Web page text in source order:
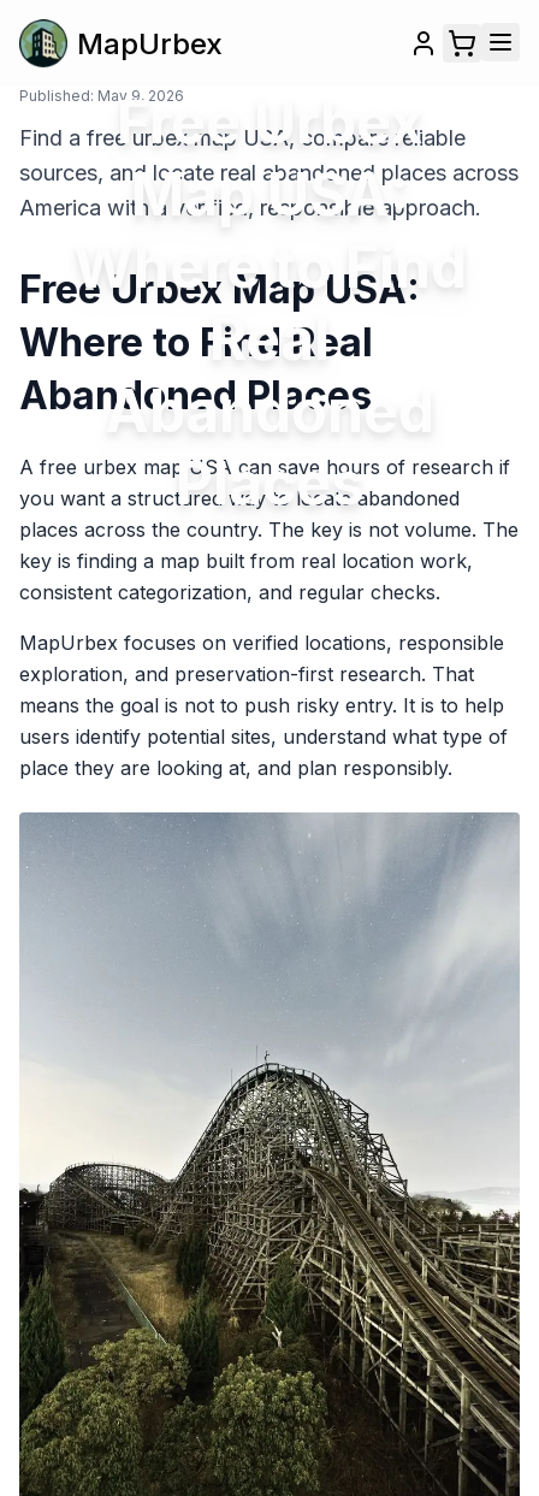
MapUrbex
Free Urbex
Map USA:
Where to Find
Real
Abandoned
Places
Published: May 9, 2026
Find a free urbex map USA, compare reliable
sources, and locate real abandoned places across
America with a verified, responsible approach.
Free Urbex Map USA:
Where to Find Real
Abandoned Places
A free urbex map USA can save hours of research if
you want a structured way to locate abandoned
places across the country. The key is not volume. The
key is finding a map built from real location work,
consistent categorization, and regular checks.
MapUrbex focuses on verified locations, responsible
exploration, and preservation-first research. That
means the goal is not to push risky entry. It is to help
users identify potential sites, understand what type of
place they are looking at, and plan responsibly.